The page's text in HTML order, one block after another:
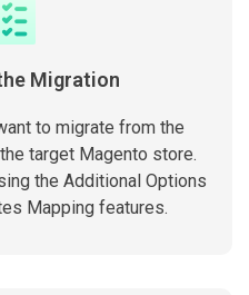
Migration
to migrate from the
target Magento store.
the Additional Options
Mapping features.